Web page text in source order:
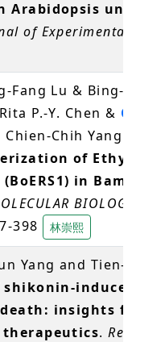
under
of Experimental
Fang Lu & Bing-Yu
P.-Y. Chen &
Chih Yang
of Ethylene
in Bambusa
BIOLOGY
398 林崇熙
Yang and Tien-Jen
induced
insights for
therapeutics.